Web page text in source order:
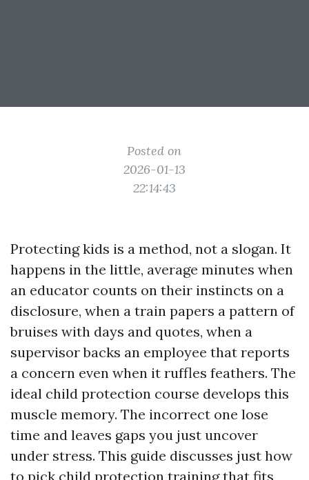
Posted on
2026-01-13
22:14:43
Protecting kids is a method, not a slogan. It
happens in the little, average minutes when
an educator counts on their instincts on a
disclosure, when a train papers a pattern of
bruises with days and quotes, when a
supervisor backs an employee that reports
a concern even when it ruffles feathers. The
ideal child protection course develops this
muscle memory. The incorrect one lose
time and leaves gaps you just uncover
under stress. This guide discusses just how
to pick child protection training that fits